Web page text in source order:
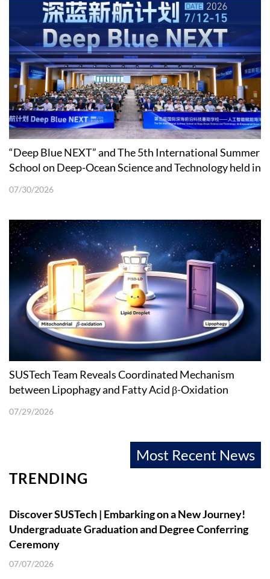
“Deep Blue NEXT” and The 5th International Summer
School on Deep-Ocean Science and Technology held in
07/30/2026
SUSTech Team Reveals Coordinated Mechanism
between Lipophagy and Fatty Acid β-Oxidation
07/29/2026
Most Recent News
TRENDING
Discover SUSTech | Embarking on a New Journey!
Undergraduate Graduation and Degree Conferring
Ceremony
07/07/2026